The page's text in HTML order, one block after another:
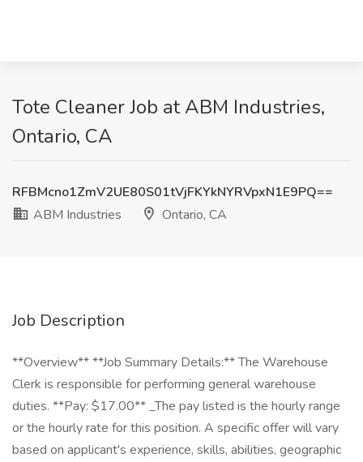
Tote Cleaner Job at ABM Industries,
Ontario, CA
RFBMcno1ZmV2UE80S01tVjFKYkNYRVpxN1E9PQ==
ABM Industries
Ontario, CA
Job Description
**Overview** **Job Summary Details:** The Warehouse
Clerk is responsible for performing general warehouse
duties. **Pay: $17.00** _The pay listed is the hourly range
or the hourly rate for this position. A specific offer will vary
based on applicant's experience, skills, abilities, geographic